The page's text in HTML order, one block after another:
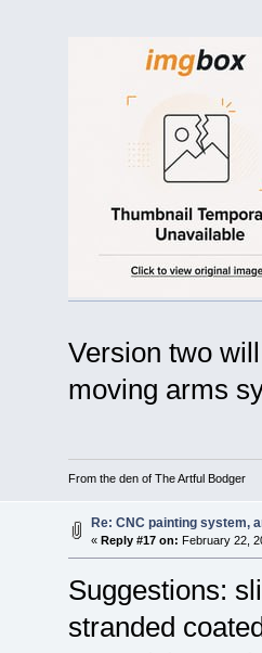
Version two
moving arms
From the den of The Artful Bodger
Re: CNC painting system,
« Reply #17 on: February 22,
Suggestions:
stranded